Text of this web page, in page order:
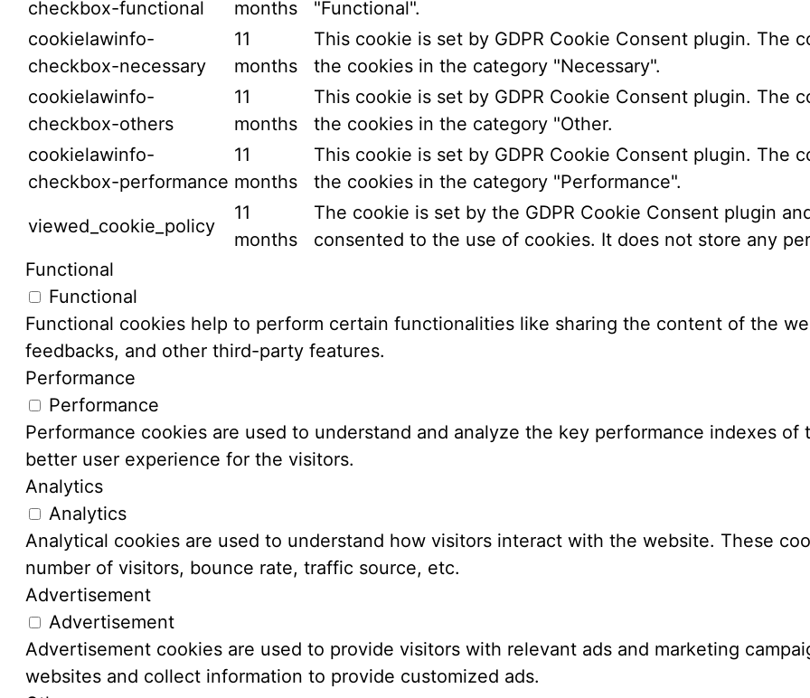
checkbox-functional
months
"Functional".
cookielawinfo-
checkbox-necessary
11
months
This cookie is set by GDPR Cookie Consent plugin. The
the cookies in the category "Necessary".
cookielawinfo-
checkbox-others
11
months
This cookie is set by GDPR Cookie Consent plugin. The
the cookies in the category "Other.
cookielawinfo-
checkbox-performance
11
months
This cookie is set by GDPR Cookie Consent plugin. The
the cookies in the category "Performance".
viewed_cookie_policy
11
months
The cookie is set by the GDPR Cookie Consent plugin
consented to the use of cookies. It does not store any
Functional
Functional
Functional cookies help to perform certain functionalities like sharing the content of the
feedbacks, and other third-party features.
Performance
Performance
Performance cookies are used to understand and analyze the key performance indexes
better user experience for the visitors.
Analytics
Analytics
Analytical cookies are used to understand how visitors interact with the website. These
number of visitors, bounce rate, traffic source, etc.
Advertisement
Advertisement
Advertisement cookies are used to provide visitors with relevant ads and marketing
websites and collect information to provide customized ads.